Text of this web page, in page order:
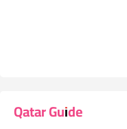
Qatar Guide